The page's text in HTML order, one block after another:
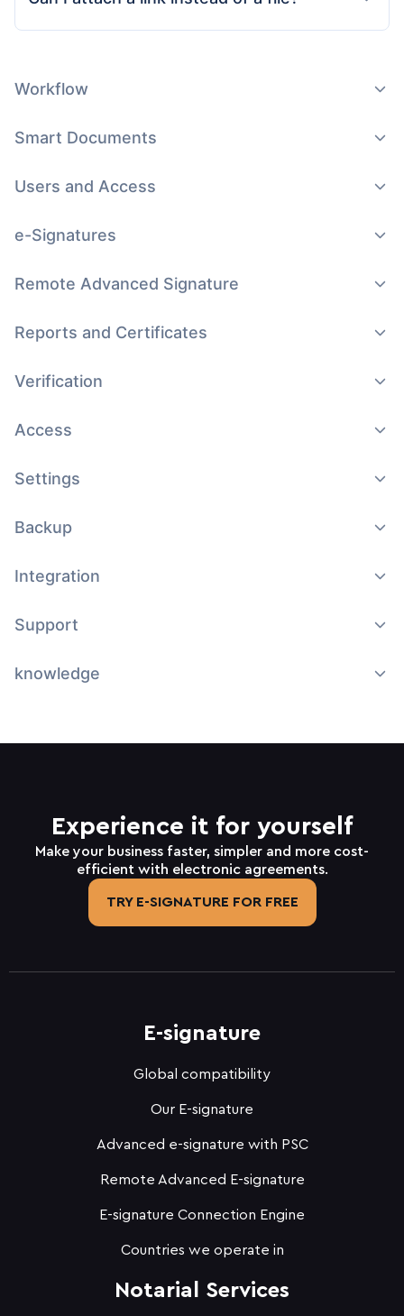
Workflow
Smart Documents
Users and Access
e-Signatures
Remote Advanced Signature
Reports and Certificates
Verification
Access
Settings
Backup
Integration
Support
knowledge
Experience it for yourself
Make your business faster, simpler and more cost-
efficient with electronic agreements.
TRY E-SIGNATURE FOR FREE
E-signature
Global compatibility
Our E-signature
Advanced e-signature with PSC
Remote Advanced E-signature
E-signature Connection Engine
Countries we operate in
Notarial Services